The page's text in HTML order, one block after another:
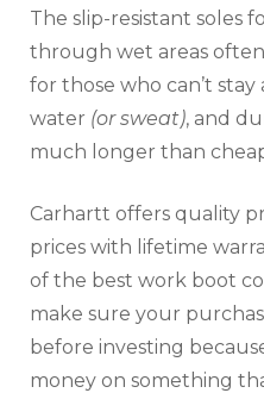
The slip-resistant soles
through wet areas
for those who can’t
water (or sweat), and
much longer than
Carhartt offers quality
prices with lifetime
of the best work boot
make sure your
before investing
money on something